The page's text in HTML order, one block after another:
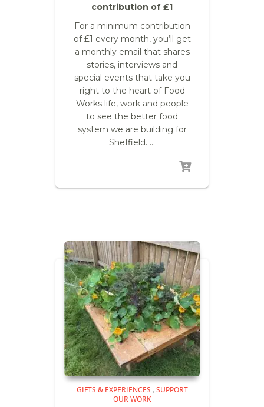
contribution of £1
For a minimum contribution
of £1 every month, you’ll get
a monthly email that shares
stories, interviews and
special events that take you
right to the heart of Food
Works life, work and people
to see the better food
system we are building for
Sheffield. …
GIFTS & EXPERIENCES , SUPPORT
OUR WORK